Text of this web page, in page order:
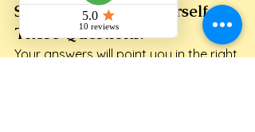
Still Unsure? Ask Yourself
These Questions:
Your answers will point you in the right